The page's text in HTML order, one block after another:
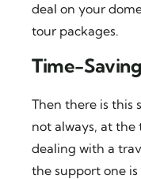
deal on your
tour packages.
Time-
Then there is this
not always, at
dealing with a
the support one